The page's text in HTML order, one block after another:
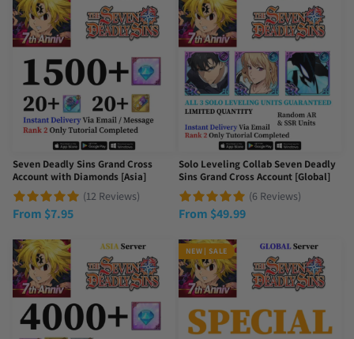
Seven Deadly Sins Grand Cross
Account with Diamonds [Asia]
(12 Reviews)
From $7.95
Solo Leveling Collab Seven Deadly
Sins Grand Cross Account [Global]
(6 Reviews)
From $49.99
NEW | SALE